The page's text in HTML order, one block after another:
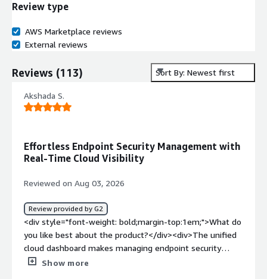
Review type
AWS Marketplace reviews
External reviews
Reviews (113) Sort By: Newest first
Akshada S.
Effortless Endpoint Security Management with
Real-Time Cloud Visibility
Reviewed on Aug 03, 2026
Review provided by G2
<div style="font-weight: bold;margin-top:1em;">What do
you like best about the product?</div><div>The unified
cloud dashboard makes managing endpoint security
across multiple devices effortless. Rolling out agents,
Show more